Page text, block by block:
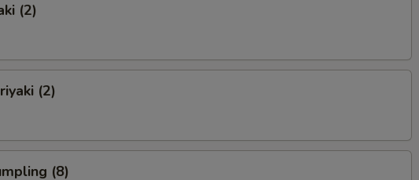
(2)
(2)
(8)